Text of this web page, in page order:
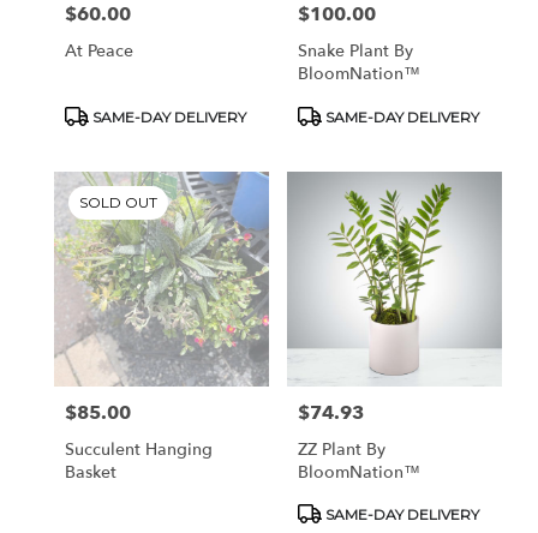
Price:
$60.00
At Peace
Product
SAME-DAY DELIVERY
Price:
$100.00
Snake Plant By
BloomNation™
Product
SAME-DAY DELIVERY
SOLD OUT
Price:
$85.00
Succulent Hanging
Basket
Price:
$74.93
ZZ Plant By
BloomNation™
Product
SAME-DAY DELIVERY